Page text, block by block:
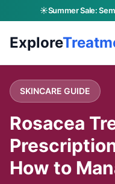
☀️Summer Sale:
Explore
SKINCARE GUIDE
Rosacea
How to